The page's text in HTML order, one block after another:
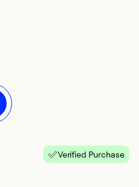
Verified Purchase